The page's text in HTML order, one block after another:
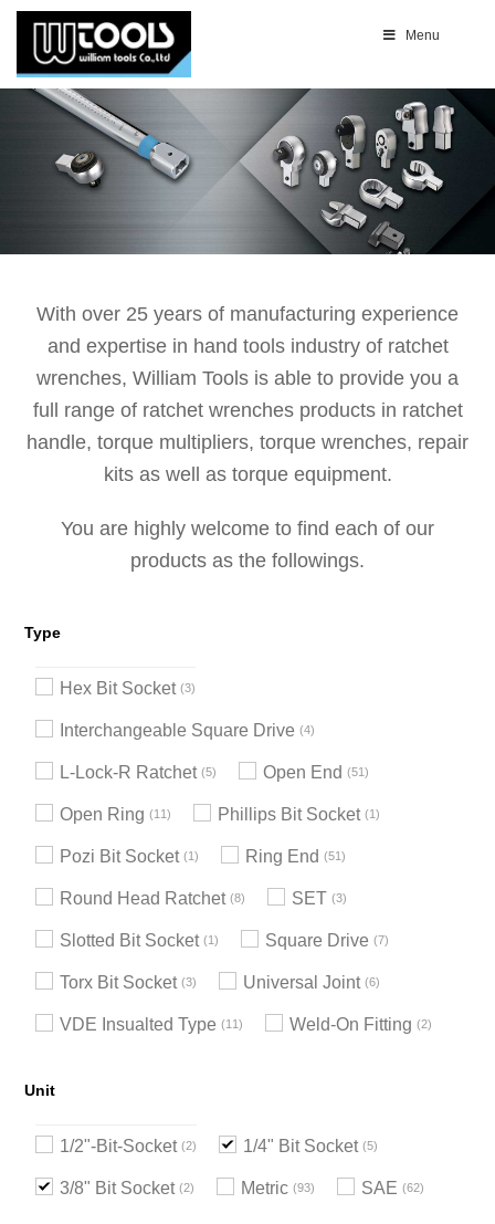
Menu
With over 25 years of manufacturing experience
and expertise in hand tools industry of ratchet
wrenches, William Tools is able to provide you a
full range of ratchet wrenches products in ratchet
handle, torque multipliers, torque wrenches, repair
kits as well as torque equipment.
You are highly welcome to find each of our
products as the followings.
Type
Hex Bit Socket 3
Interchangeable Square Drive 4
L-Lock-R Ratchet 5 Open End 51
Open Ring 11 Phillips Bit Socket 1
Pozi Bit Socket 1 Ring End 51
Round Head Ratchet 8 SET 3
Slotted Bit Socket 1 Square Drive 7
Torx Bit Socket 3 Universal Joint 6
VDE Insualted Type 11 Weld-On Fitting 2
Unit
1/2"-Bit-Socket 2 1/4" Bit Socket 5
3/8" Bit Socket 2 Metric 93 SAE 62